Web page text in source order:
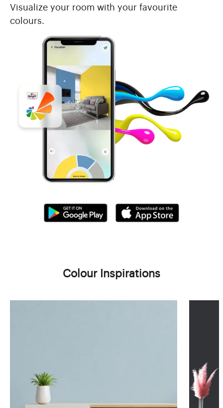
Visualize your room with your favourite
colours.
Colour Inspirations